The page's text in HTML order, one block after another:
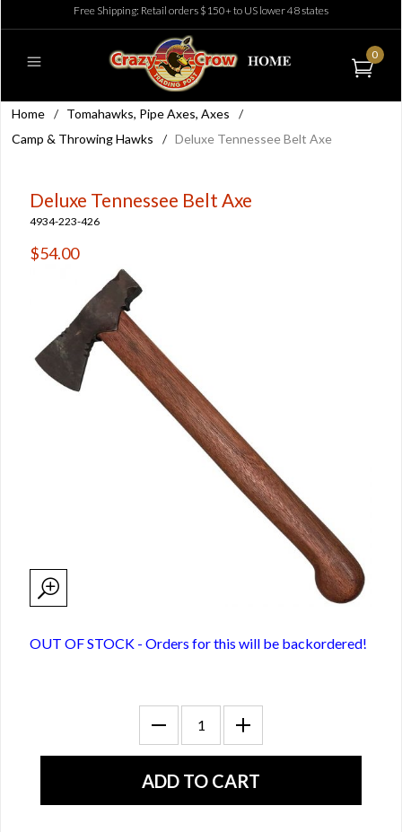
Free Shipping: Retail orders $150+ to US lower 48 states
0
Home / Tomahawks, Pipe Axes, Axes
/
Camp & Throwing Hawks
/ Deluxe Tennessee Belt Axe
Deluxe Tennessee Belt Axe
4934-223-426
$54.00
OUT OF STOCK - Orders for this will be backordered!